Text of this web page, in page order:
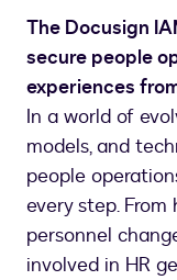
The Docusign
secure people
experiences
In a world of
models, and
people
every step.
personnel
involved in HR